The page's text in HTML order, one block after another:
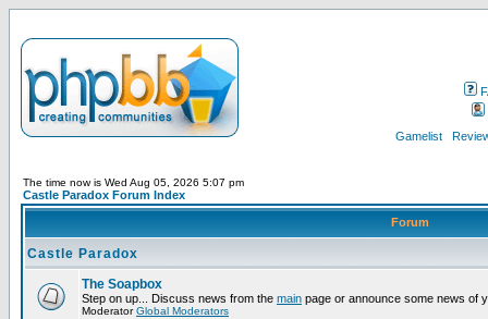
Gamelist
The time now is Wed Aug 05, 2026 5:07 pm
Castle Paradox Forum Index
Forum
Castle Paradox
The Soapbox
Step on up... Discuss news from the main page or announce some news of
ModeratorGlobal Moderators